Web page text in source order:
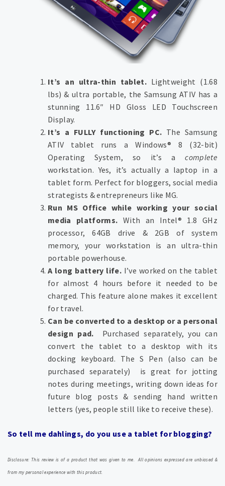
It’s an ultra-thin tablet. Lightweight (1.68
lbs) & ultra portable, the Samsung ATIV has a
stunning 11.6″ HD Gloss LED Touchscreen
Display.
It’s a FULLY functioning PC. The Samsung
ATIV tablet runs a Windows® 8 (32-bit)
Operating System, so it’s acomplete
workstation. Yes, it’s actually a laptop in a
tablet form. Perfect for bloggers, social media
strategists & entrepreneurs like MG.
Run MS Office while working your social
media platforms. With an Intel® 1.8 GHz
processor, 64GB drive & 2GB of system
memory, your workstation is an ultra-thin
portable powerhouse.
A long battery life. I’ve worked on the tablet
for almost 4 hours before it needed to be
charged. This feature alone makes it excellent
for travel.
Can be converted to a desktop or a personal
design pad. Purchased separately, you can
convert the tablet to a desktop with its
docking keyboard. The S Pen (also can be
purchased separately) is great for jotting
notes during meetings, writing down ideas for
future blog posts & sending hand written
letters (yes, people still like to receive these).
So tell me dahlings, do you use a tablet for blogging?
Disclosure: This review is of a product that was given to me. All opinions expressed are unbiased &
from my personal experience with this product.